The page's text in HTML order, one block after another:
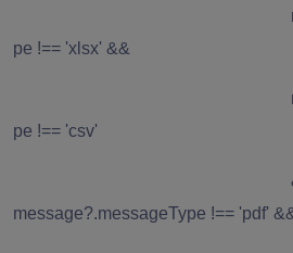
pe !== 'xlsx' &&
pe !== 'csv'
message?.messageType !== 'pdf'